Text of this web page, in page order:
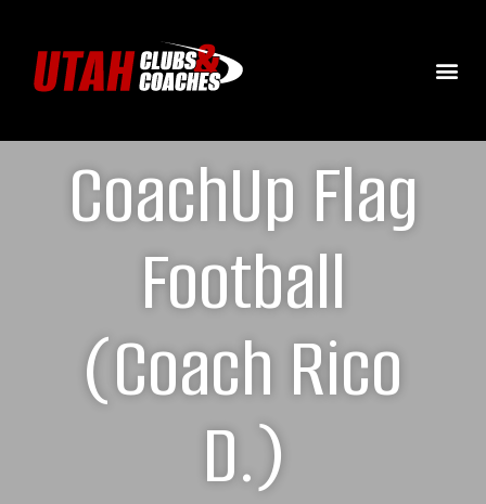
CoachUp Flag
Football
(Coach Rico
D.)